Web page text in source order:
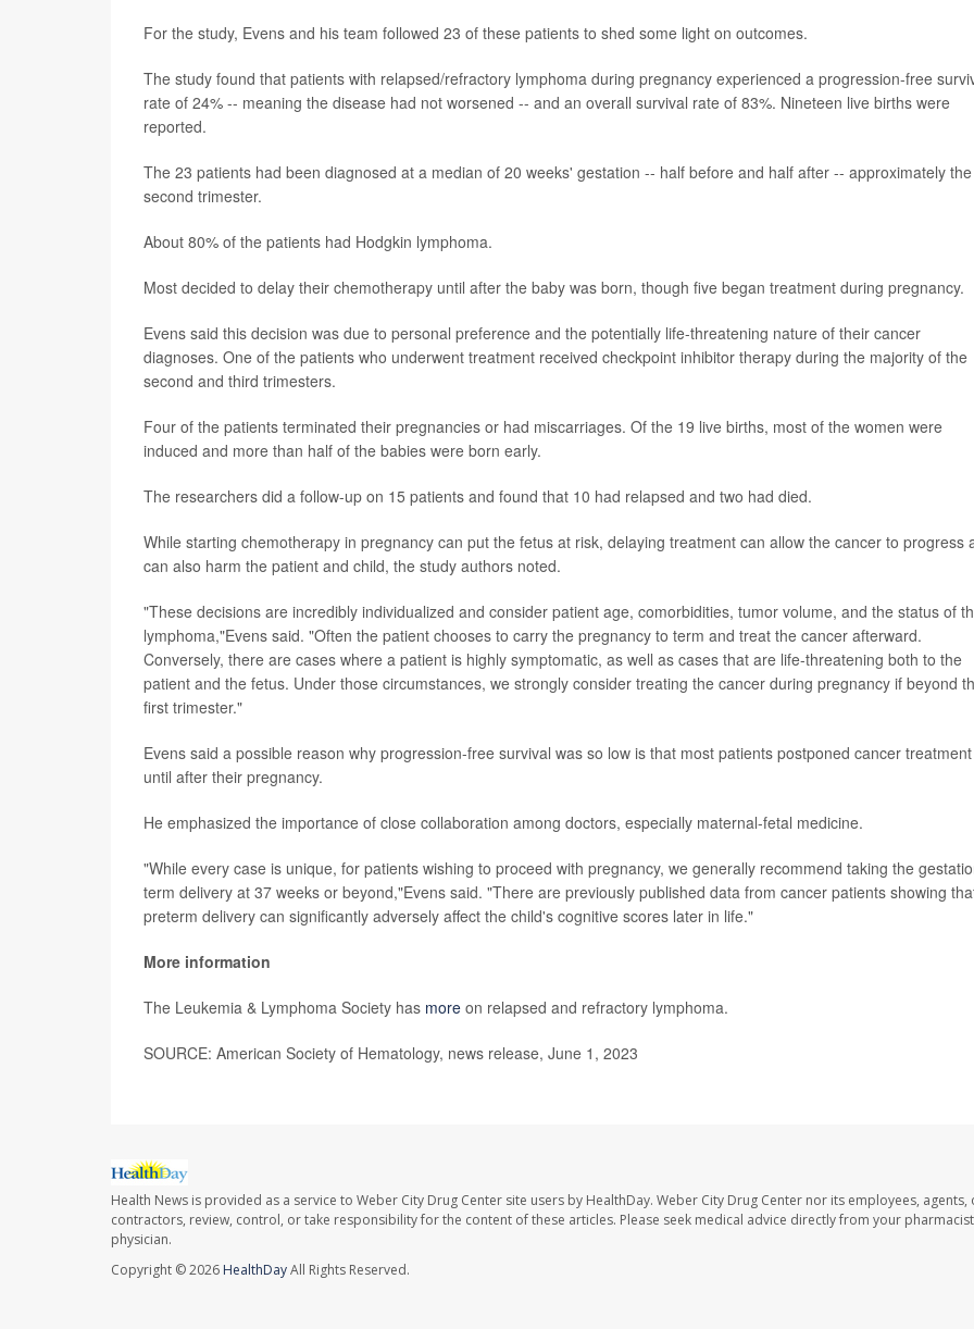
For the study, Evens and his team followed 23 of these patients to shed some light on outcomes.
The study found that patients with relapsed/refractory lymphoma during pregnancy experienced a progression-free
rate of 24% -- meaning the disease had not worsened -- and an overall survival rate of 83%. Nineteen live births were
reported.
The 23 patients had been diagnosed at a median of 20 weeks' gestation -- half before and half after -- approximately the
second trimester.
About 80% of the patients had Hodgkin lymphoma.
Most decided to delay their chemotherapy until after the baby was born, though five began treatment during pregnancy.
Evens said this decision was due to personal preference and the potentially life-threatening nature of their cancer
diagnoses. One of the patients who underwent treatment received checkpoint inhibitor therapy during the majority of the
second and third trimesters.
Four of the patients terminated their pregnancies or had miscarriages. Of the 19 live births, most of the women were
induced and more than half of the babies were born early.
The researchers did a follow-up on 15 patients and found that 10 had relapsed and two had died.
While starting chemotherapy in pregnancy can put the fetus at risk, delaying treatment can allow the cancer to progress
can also harm the patient and child, the study authors noted.
"These decisions are incredibly individualized and consider patient age, comorbidities, tumor volume, and the status of
lymphoma,"Evens said. "Often the patient chooses to carry the pregnancy to term and treat the cancer afterward.
Conversely, there are cases where a patient is highly symptomatic, as well as cases that are life-threatening both to the
patient and the fetus. Under those circumstances, we strongly consider treating the cancer during pregnancy if beyond
first trimester."
Evens said a possible reason why progression-free survival was so low is that most patients postponed cancer treatment
until after their pregnancy.
He emphasized the importance of close collaboration among doctors, especially maternal-fetal medicine.
"While every case is unique, for patients wishing to proceed with pregnancy, we generally recommend taking the
term delivery at 37 weeks or beyond,"Evens said. "There are previously published data from cancer patients showing
preterm delivery can significantly adversely affect the child's cognitive scores later in life."
More information
The Leukemia & Lymphoma Society has more on relapsed and refractory lymphoma.
SOURCE: American Society of Hematology, news release, June 1, 2023
Health News is provided as a service to Weber City Drug Center site users by HealthDay. Weber City Drug Center nor its employees, agents,
contractors, review, control, or take responsibility for the content of these articles. Please seek medical advice directly from your
physician.
Copyright © 2026 HealthDayAll Rights Reserved.